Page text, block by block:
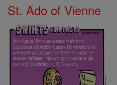
St. Ado of Vienne